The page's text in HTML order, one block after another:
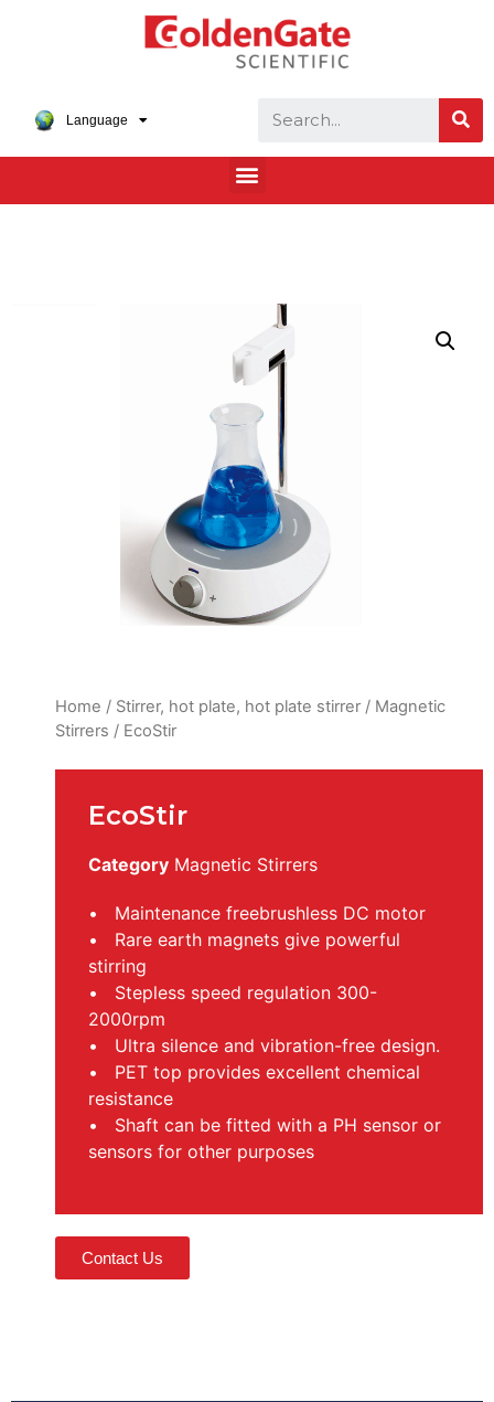
Language
Home / Stirrer, hot plate, hot plate stirrer / Magnetic
Stirrers / EcoStir
EcoStir
Category Magnetic Stirrers
• Maintenance freebrushless DC motor
• Rare earth magnets give powerful
stirring
• Stepless speed regulation 300-
2000rpm
• Ultra silence and vibration-free design.
• PET top provides excellent chemical
resistance
• Shaft can be fitted with a PH sensor or
sensors for other purposes
Contact Us